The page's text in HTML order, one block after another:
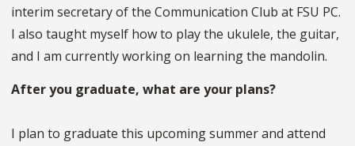
interim secretary of the Communication Club at FSU PC.
I also taught myself how to play the ukulele, the guitar,
and I am currently working on learning the mandolin.
After you graduate, what are your plans?
I plan to graduate this upcoming summer and attend